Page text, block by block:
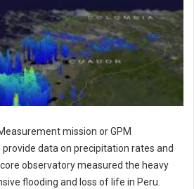
mission or GPM
data on precipitation rates and
observatory measured the heavy
flooding and loss of life in Peru.